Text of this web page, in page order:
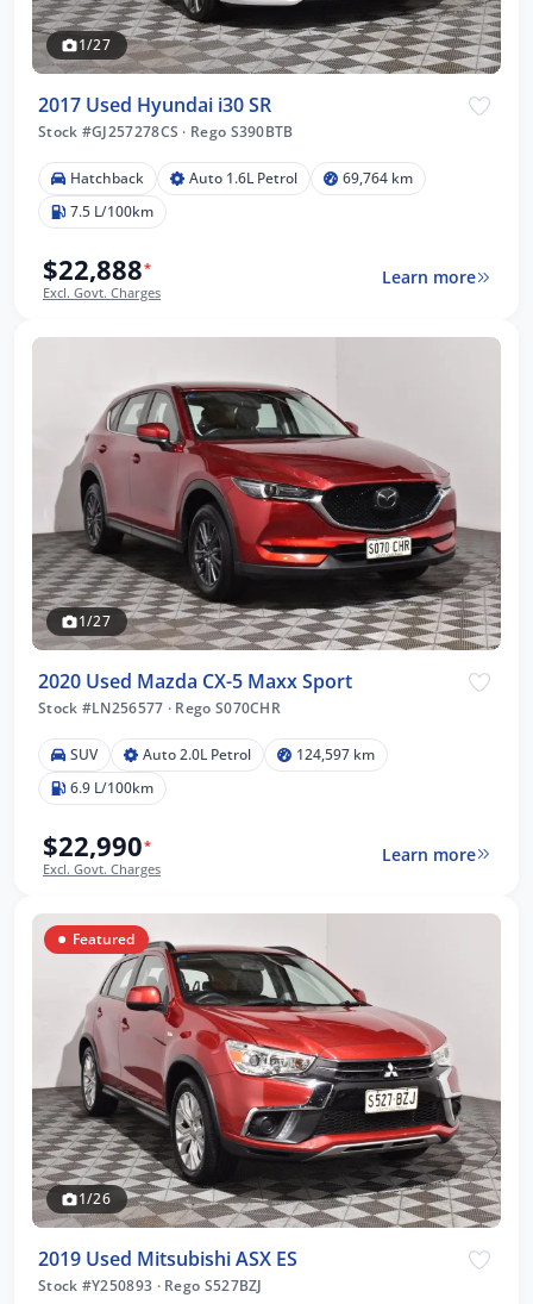
1/27
2017 Used Hyundai i30 SR
Stock #GJ257278CS · Rego S390BTB
Hatchback Auto 1.6L Petrol
69,764 km
7.5 L/100km
$22,888*
Excl. Govt. Charges
Learn more
1/27
2020 Used Mazda CX-5 Maxx Sport
Stock #LN256577 · Rego S070CHR
SUV Auto 2.0L Petrol
124,597 km
6.9 L/100km
$22,990*
Excl. Govt. Charges
Learn more
Featured
1/26
2019 Used Mitsubishi ASX ES
Stock #Y250893 ·Rego S527BZJ